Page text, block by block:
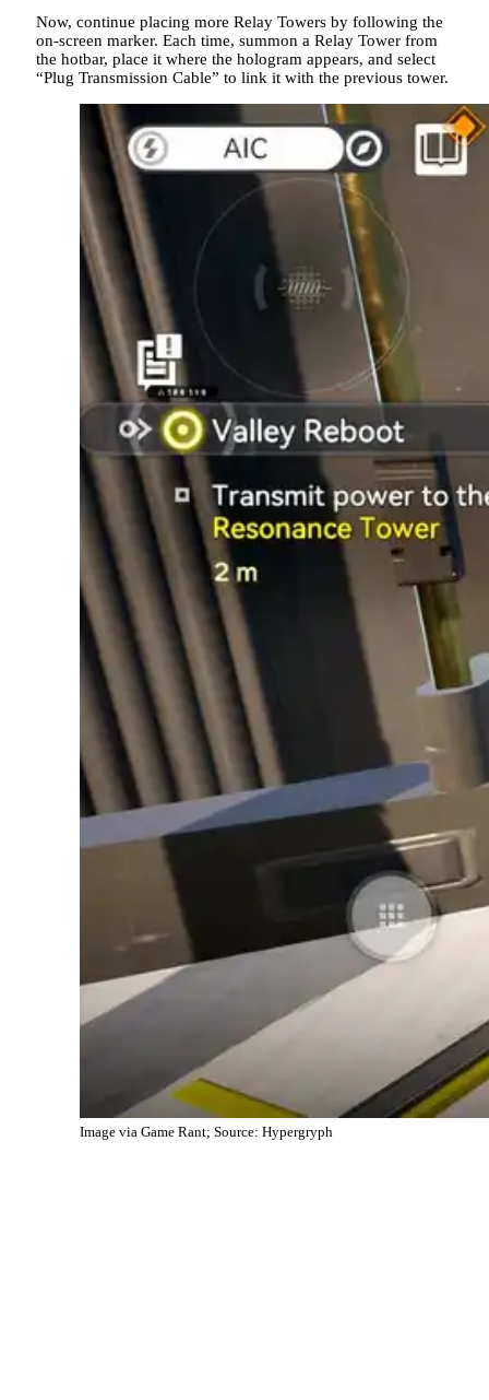
Now, continue placing more Relay Towers by following the
on-screen marker. Each time, summon a Relay Tower from
the hotbar, place it where the hologram appears, and select
“Plug Transmission Cable” to link it with the previous tower.
Image via Game Rant; Source: Hypergryph